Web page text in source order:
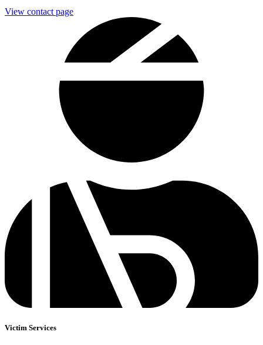
View contact page
Victim Services